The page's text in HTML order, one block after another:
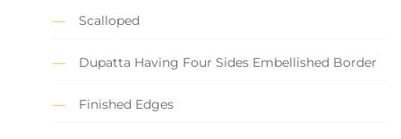
Scalloped
Dupatta Having Four Sides Embellished Border
Finished Edges